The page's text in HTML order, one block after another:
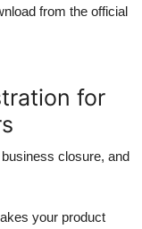
from the official
for
closure, and
your product